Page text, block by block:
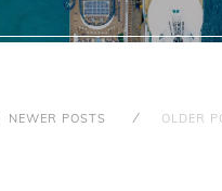
NEWER POSTS OLDER